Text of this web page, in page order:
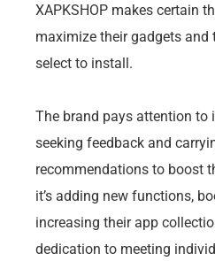
XAPKSHOP makes certain
maximize their gadgets
select to install.
The brand pays attention to
seeking feedback and
recommendations to boost
it’s adding new functions,
increasing their app
dedication to meeting